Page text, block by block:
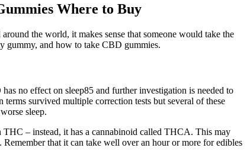
Where to Buy
the world, it makes sense that someone would take the
gummy, and how to take CBD gummies.
no effect on sleep85 and further investigation is needed to
survived multiple correction tests but several of these
sleep.
THC – instead, it has a cannabinoid called THCA. This may
that it can take well over an hour or more for edibles